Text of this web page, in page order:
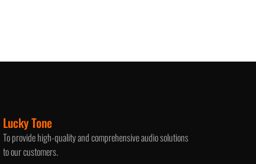
Lucky Tone
To provide high-quality and comprehensive audio solutions
to our customers.